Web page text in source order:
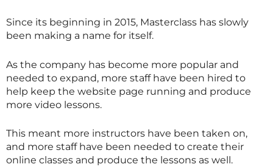
Since its beginning in 2015, Masterclass has slowly
been making a name for itself.
As the company has become more popular and
needed to expand, more staff have been hired to
help keep the website page running and produce
more video lessons.
This meant more instructors have been taken on,
and more staff have been needed to create their
online classes and produce the lessons as well.